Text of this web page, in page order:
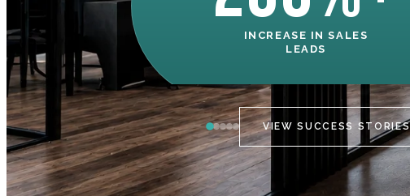
INCREASE IN SALES
LEADS
VIEW SUCCESS STORIES